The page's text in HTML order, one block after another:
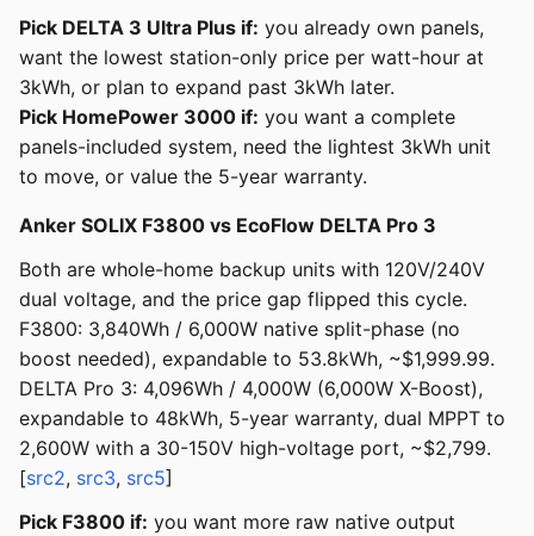
Pick DELTA 3 Ultra Plus if: you already own panels,
want the lowest station-only price per watt-hour at
3kWh, or plan to expand past 3kWh later.
Pick HomePower 3000 if: you want a complete
panels-included system, need the lightest 3kWh unit
to move, or value the 5-year warranty.
Anker SOLIX F3800 vs EcoFlow DELTA Pro 3
Both are whole-home backup units with 120V/240V
dual voltage, and the price gap flipped this cycle.
F3800: 3,840Wh / 6,000W native split-phase (no
boost needed), expandable to 53.8kWh, ~$1,999.99.
DELTA Pro 3: 4,096Wh / 4,000W (6,000W X-Boost),
expandable to 48kWh, 5-year warranty, dual MPPT to
2,600W with a 30-150V high-voltage port, ~$2,799.
[src2, src3, src5]
Pick F3800 if: you want more raw native output